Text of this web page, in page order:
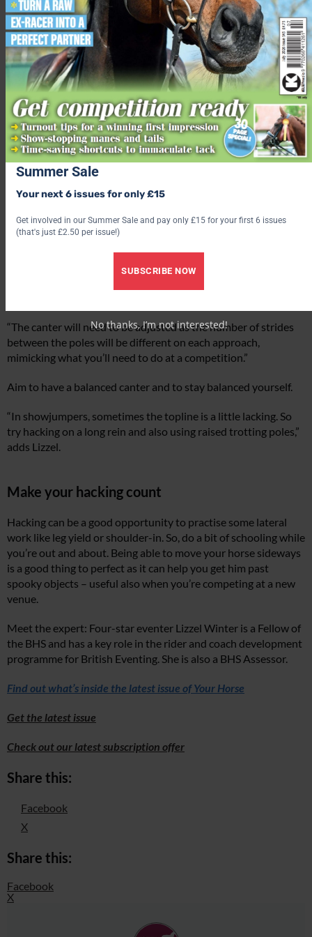
“Make your circle at least 20 metres to start with. Canter
around the circle and over the poles. You can alternate
“The canter will need to be adjusted as the number of strides
between the poles will be different on each approach,
mimicking what you’ll need to do at a competition.”
Aim to have a balanced canter and to stay balanced yourself.
“In showjumpers, sometimes the topline is a little lacking. So
try hacking on a long rein and also using raised trotting poles,”
adds Lizzel.
Make your hacking count
Hacking can be a good opportunity to practise some lateral
work like leg yield or shoulder-in. So, do a bit of schooling while
you’re out and about. Being able to move your horse sideways
is a good thing to perfect as it can help you get him past
spooky objects – useful also when you’re competing at a new
venue.
Meet the expert: Four-star eventer Lizzel Winter is a Fellow of
the BHS and has a key role in the rider and coach development
programme for British Eventing. She is also a BHS Assessor.
Find out what’s inside the latest issue of Your Horse
Get the latest issue
Check out our latest subscription offer
Share this:
Facebook
X
Share this:
Facebook
X
Summer Sale
Your next 6 issues for only £15
Get involved in our Summer Sale and pay only £15 for your first 6 issues
(that's just £2.50 per issue!)
SUBSCRIBE NOW
No thanks, I’m not interested!